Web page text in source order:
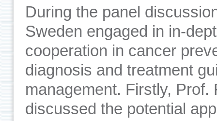
During the panel
Sweden engaged in in-
cooperation in cancer
diagnosis and treatment
management. Firstly,
discussed the potential